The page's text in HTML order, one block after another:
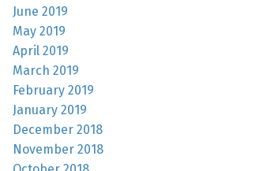
June 2019
May 2019
April 2019
March 2019
February 2019
January 2019
December 2018
November 2018